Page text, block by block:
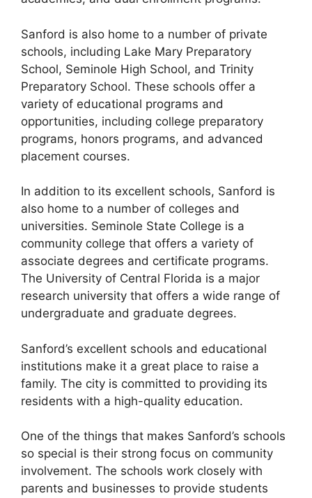
Sanford is also home to a number of private
schools, including Lake Mary Preparatory
School, Seminole High School, and Trinity
Preparatory School. These schools offer a
variety of educational programs and
opportunities, including college preparatory
programs, honors programs, and advanced
placement courses.
In addition to its excellent schools, Sanford is
also home to a number of colleges and
universities. Seminole State College is a
community college that offers a variety of
associate degrees and certificate programs.
The University of Central Florida is a major
research university that offers a wide range of
undergraduate and graduate degrees.
Sanford’s excellent schools and educational
institutions make it a great place to raise a
family. The city is committed to providing its
residents with a high-quality education.
One of the things that makes Sanford’s schools
so special is their strong focus on community
involvement. The schools work closely with
parents and businesses to provide students